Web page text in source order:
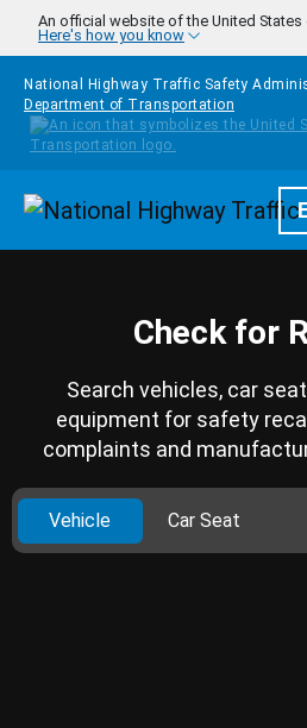
Skip to main content
An official website of the United States
Here's how you know
National Highway Traffic Safety
Department of Transportation
Check for
Search vehicles, car
equipment for safety
complaints and
Vehicle Car Seat